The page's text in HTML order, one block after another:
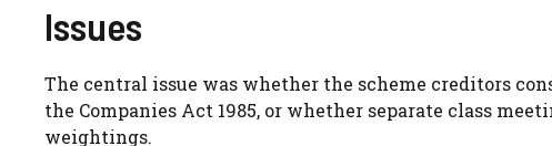
Issues
The central issue was whether the scheme creditors
the Companies Act 1985, or whether separate class
weightings.